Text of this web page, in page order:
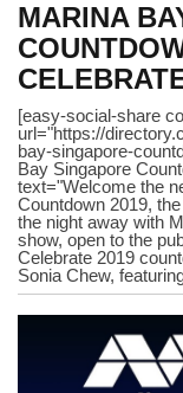
MARINA
[easy-social-share
url="https://
bay-singapore-
Bay Singapore
text="Welcome the
Countdown 2019,
the night away with
show, open to the
Celebrate 2019
Sonia Chew,